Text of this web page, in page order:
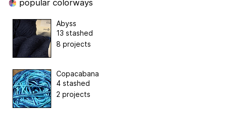
popular colorways
Abyss
13 stashed
8 projects
Copacabana
4 stashed
2 projects